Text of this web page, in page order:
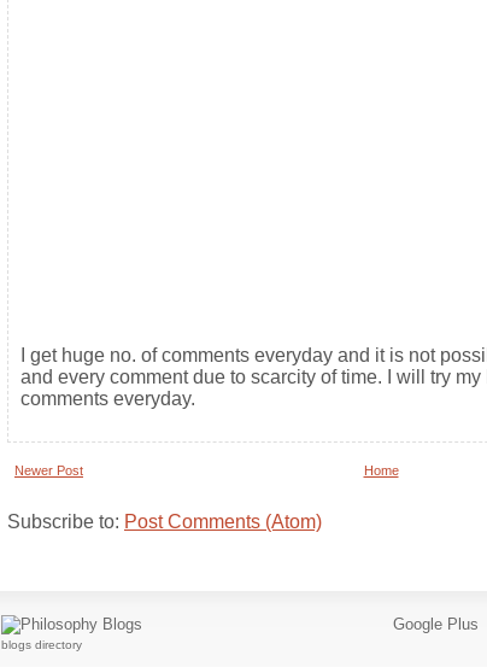
I get huge no. of comments everyday and it is not
and every comment due to scarcity of time. I will try
comments everyday.
Newer Post Home
Subscribe to: Post Comments (Atom)
blogs directory
Google Plus